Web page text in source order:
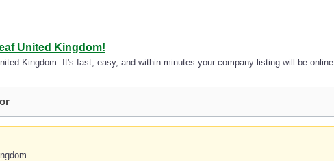
United Kingdom!
Kingdom. It's fast, easy, and within minutes your company listing will be online.